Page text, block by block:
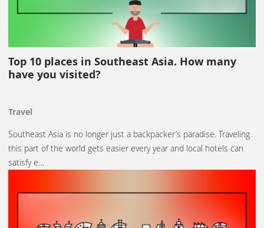
Top 10 places in Southeast Asia. How many
have you visited?
Travel
Southeast Asia is no longer just a backpacker’s paradise. Traveling
this part of the world gets easier every year and local hotels can
satisfy e…